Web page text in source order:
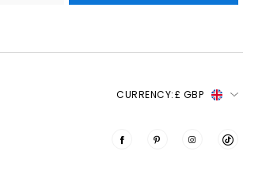
CURRENCY:£ GBP